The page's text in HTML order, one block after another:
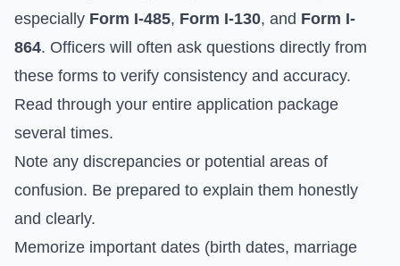
especially Form I-485, Form I-130, and Form I-
864. Officers will often ask questions directly from
these forms to verify consistency and accuracy.
Read through your entire application package
several times.
Note any discrepancies or potential areas of
confusion. Be prepared to explain them honestly
and clearly.
Memorize important dates (birth dates, marriage